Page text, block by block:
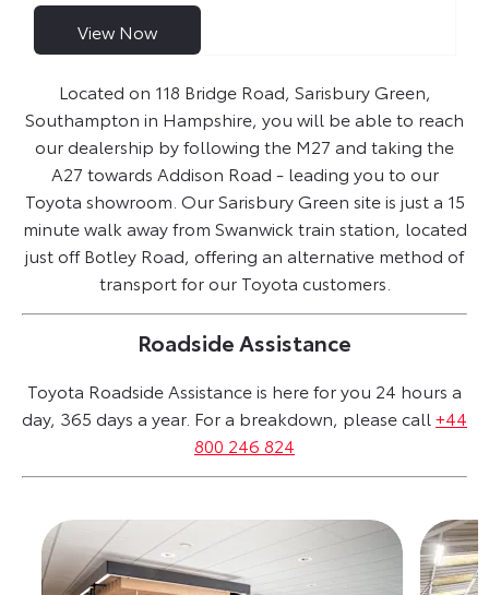
View Now
Located on 118 Bridge Road, Sarisbury Green,
Southampton in Hampshire, you will be able to reach
our dealership by following the M27 and taking the
A27 towards Addison Road - leading you to our
Toyota showroom. Our Sarisbury Green site is just a 15
minute walk away from Swanwick train station, located
just off Botley Road, offering an alternative method of
transport for our Toyota customers.
Roadside Assistance
Toyota Roadside Assistance is here for you 24 hours a
day, 365 days a year. For a breakdown, please call +44
800 246 824